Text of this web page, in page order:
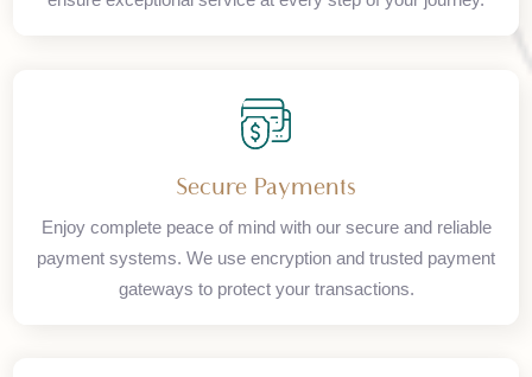
Experience unparalleled travel solutions with our expert
team. From corporate bookings to luxury vacations, we
ensure exceptional service at every step of your journey.